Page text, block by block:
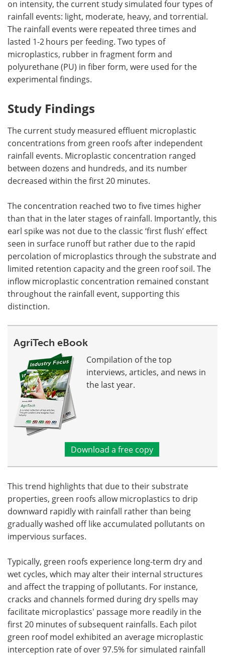
on intensity, the current study simulated four types of
rainfall events: light, moderate, heavy, and torrential.
The rainfall events were repeated three times and
lasted 1-2 hours per feeding. Two types of
microplastics, rubber in fragment form and
polyurethane (PU) in fiber form, were used for the
experimental findings.
Study Findings
The current study measured effluent microplastic
concentrations from green roofs after independent
rainfall events. Microplastic concentration ranged
between dozens and hundreds, and its number
decreased within the first 20 minutes.
The concentration reached two to five times higher
than that in the later stages of rainfall. Importantly, this
earl spike was not due to the classic ‘first flush’ effect
seen in surface runoff but rather due to the rapid
percolation of microplastics through the substrate and
limited retention capacity and the green roof soil. The
inflow microplastic concentration remained constant
throughout the rainfall event, supporting this
distinction.
AgriTech eBook
Compilation of the top
interviews, articles, and news in
the last year.
Download a free copy
This trend highlights that due to their substrate
properties, green roofs allow microplastics to drip
downward rapidly with rainfall rather than being
gradually washed off like accumulated pollutants on
impervious surfaces.
Typically, green roofs experience long-term dry and
wet cycles, which may alter their internal structures
and affect the trapping of pollutants. For instance,
cracks and channels formed during dry spells may
facilitate microplastics' passage more readily in the
first 20 minutes of subsequent rainfalls. Each pilot
green roof model exhibited an average microplastic
interception rate of over 97.5% for simulated rainfall